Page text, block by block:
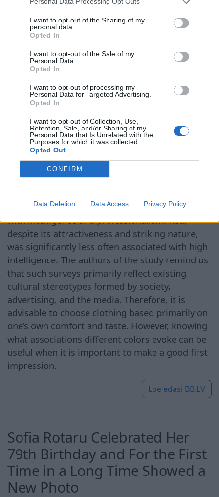
I want to opt-out of the Sharing of my
personal data.
Opted In
I want to opt-out of the Sale of my
Personal Data.
Opted In
I want to opt-out of processing my
Personal Data for Targeted Advertising.
Opted In
I want to opt-out of Collection, Use,
Retention, Sale, and/or Sharing of my
Personal Data that Is Unrelated with the
Purposes for which it was collected.
Opted Out
CONFIRM
Data Deletion Data Access Privacy Policy
respondents, it was also associated with low
professionalism or insufficient intelligence. The
authors of the study emphasize that this is only
about existing social stereotypes, not an
objective characteristic of people who prefer
this color. ## Brown and Orange Turned Out to
Be Underdogs The least popular colors for
important events were brown and orange. They
women and 8% of men; * orange — 2% of
women and 6% of men. On average, only about
5% of participants are willing to wear brown
clothing to an important meeting or a first date.
## Which Colors Are Considered "Smart"
classic calm shades — black, blue, and white —
with intelligence and professionalism. Red,
despite its attractiveness and striking nature,
was significantly less often associated with high
intelligence. The authors of the study remind us
that such surveys primarily reflect existing
cultural stereotypes formed by society,
advertising, and the media. Therefore, it is
advisable to choose clothing based primarily on
one’s own comfort and taste. However, knowing
what associations different colors evoke can be
useful when it is important to make a good first
impression.
Loe edasi BB.LV
Sofia Rotaru Celebrated Her
79th Birthday and For the First
Time in a Long Time Showed a
New Photo